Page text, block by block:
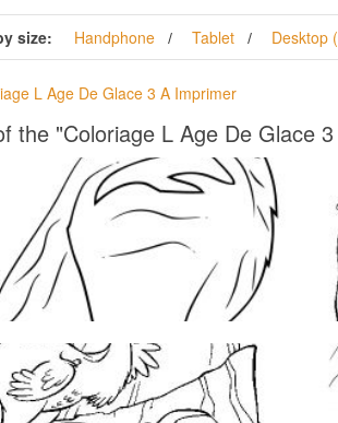
size: Handphone Tablet Desktop
L Age De Glace 3 A Imprimer
the "Coloriage L Age De Glace